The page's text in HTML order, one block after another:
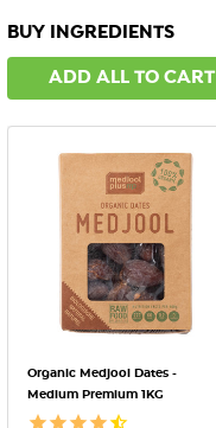
BUY INGREDIENTS
ADD ALL TO CART
Organic Medjool Dates -
Medium Premium 1KG